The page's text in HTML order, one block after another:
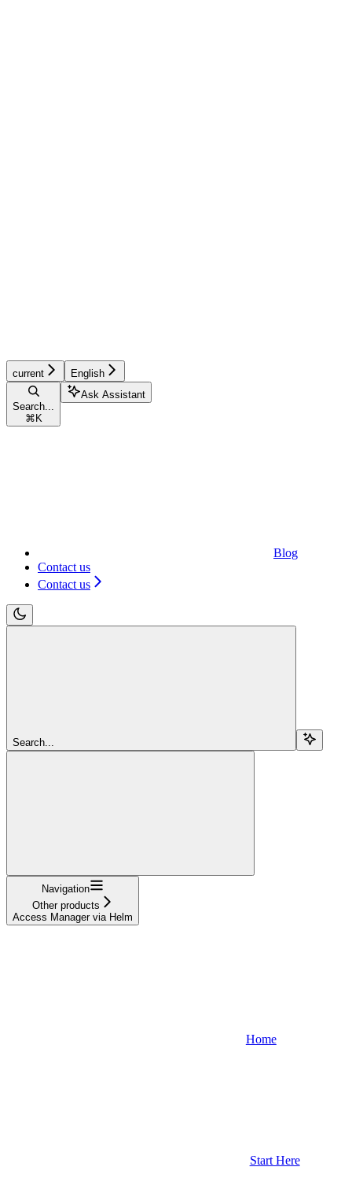
current English
Search...
⌘ K
Ask Assistant
Blog
Contact us
Contact us
Search...
Navigation
Other products
Access Manager via Helm
Home
Start Here